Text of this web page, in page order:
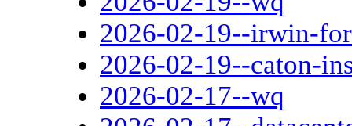
2026-02-19--irwin-
2026-02-19--caton-
2026-02-17--wq